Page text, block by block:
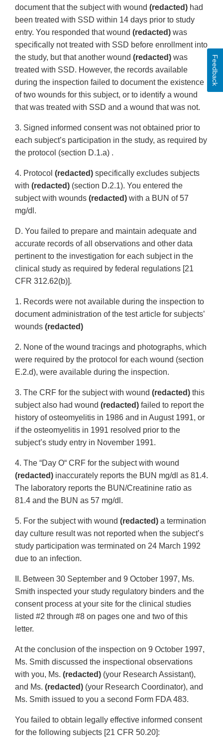
document that the subject with wound (redacted) had
been treated with SSD within 14 days prior to study
entry. You responded that wound (redacted) was
specifically not treated with SSD before enrollment into
the study, but that another wound (redacted) was
treated with SSD. However, the records available
during the inspection failed to document the existence
of two wounds for this subject, or to identify a wound
that was treated with SSD and a wound that was not.
3. Signed informed consent was not obtained prior to
each subject’s participation in the study, as required by
the protocol (section D.1.a) .
4. Protocol (redacted) specifically excludes subjects
with (redacted) (section D.2.1). You entered the
subject with wounds (redacted) with a BUN of 57
mg/dl.
D. You failed to prepare and maintain adequate and
accurate records of all observations and other data
pertinent to the investigation for each subject in the
clinical study as required by federal regulations [21
CFR 312.62(b)].
1. Records were not available during the inspection to
document administration of the test article for subjects’
wounds (redacted)
2. None of the wound tracings and photographs, which
were required by the protocol for each wound (section
E.2.d), were available during the inspection.
3. The CRF for the subject with wound (redacted) this
subject also had wound (redacted) failed to report the
history of osteomyelitis in 1986 and in August 1991, or
if the osteomyelitis in 1991 resolved prior to the
subject’s study entry in November 1991.
4. The “Day O“ CRF for the subject with wound
(redacted) inaccurately reports the BUN mg/dl as 81.4.
The laboratory reports the BUN/Creatinine ratio as
81.4 and the BUN as 57 mg/dl.
5. For the subject with wound (redacted) a termination
day culture result was not reported when the subject’s
study participation was terminated on 24 March 1992
due to an infection.
II. Between 30 September and 9 October 1997, Ms.
Smith inspected your study regulatory binders and the
consent process at your site for the clinical studies
listed #2 through #8 on pages one and two of this
letter.
At the conclusion of the inspection on 9 October 1997,
Ms. Smith discussed the inspectional observations
with you, Ms. (redacted) (your Research Assistant),
and Ms. (redacted) (your Research Coordinator), and
Ms. Smith issued to you a second Form FDA 483.
You failed to obtain legally effective informed consent
for the following subjects [21 CFR 50.20]:
Feedback